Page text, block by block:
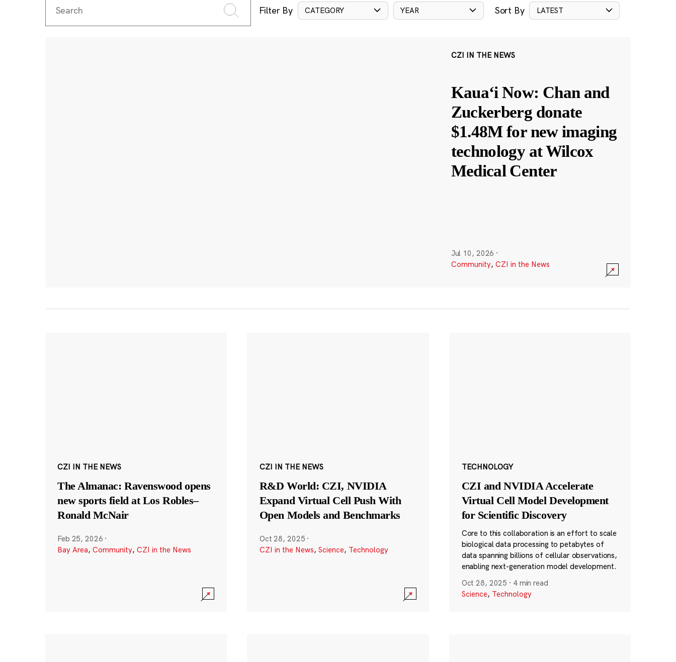
Filter By CATEGORY YEAR Sort By LATEST
CZI IN THE NEWS
Kauaʻi Now: Chan and
Zuckerberg donate
$1.48M for new imaging
technology at Wilcox
Medical Center
Jul 10, 2026 ·
Community, CZI in the News
CZI IN THE NEWS
The Almanac: Ravenswood opens
new sports field at Los Robles–
Ronald McNair
Feb 25, 2026 ·
Bay Area, Community, CZI in the News
CZI IN THE NEWS
R&D World: CZI, NVIDIA
Expand Virtual Cell Push With
Open Models and Benchmarks
Oct 28, 2025 ·
CZI in the News, Science, Technology
TECHNOLOGY
CZI and NVIDIA Accelerate
Virtual Cell Model Development
for Scientific Discovery
Core to this collaboration is an effort to scale
biological data processing to petabytes of
data spanning billions of cellular observations,
enabling next-generation model development.
Oct 28, 2025 · 4 min read
Science, Technology